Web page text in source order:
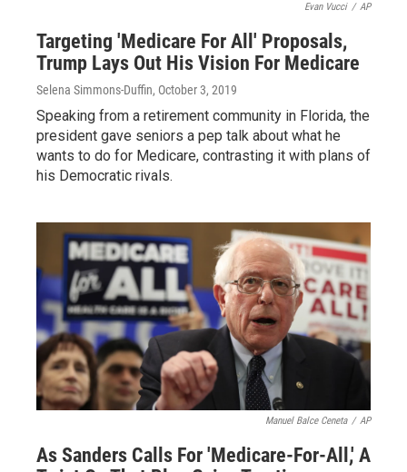
Evan Vucci / AP
Targeting 'Medicare For All' Proposals,
Trump Lays Out His Vision For Medicare
Selena Simmons-Duffin, October 3, 2019
Speaking from a retirement community in Florida, the
president gave seniors a pep talk about what he
wants to do for Medicare, contrasting it with plans of
his Democratic rivals.
Manuel Balce Ceneta / AP
As Sanders Calls For 'Medicare-For-All,' A